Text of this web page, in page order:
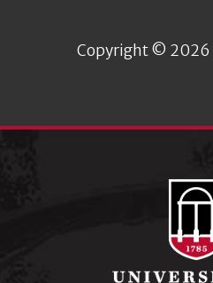
Copyright © 2026 |